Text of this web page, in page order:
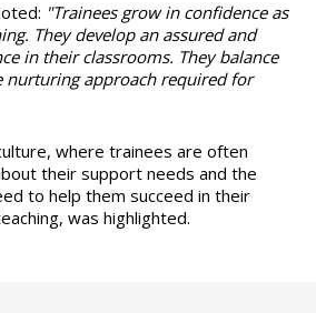
"Trainees grow in confidence as
They develop an assured and
in their classrooms. They balance
approach required for
where trainees are often
their support needs and the
to help them succeed in their
was highlighted.